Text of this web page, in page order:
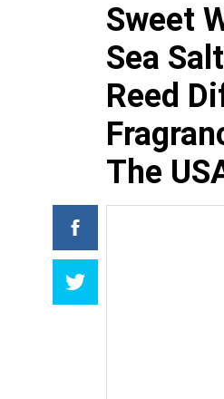
Sweet
Sea
Reed
The